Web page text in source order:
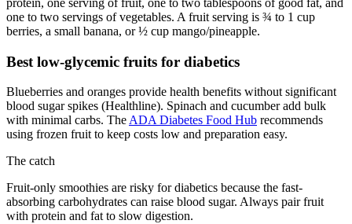
protein, one serving of fruit, one to two tablespoons of good fat, and
one to two servings of vegetables. A fruit serving is ¾ to 1 cup
berries, a small banana, or ½ cup mango/pineapple.
Best low-glycemic fruits for diabetics
Blueberries and oranges provide health benefits without significant
blood sugar spikes (Healthline). Spinach and cucumber add bulk
with minimal carbs. The ADA Diabetes Food Hub recommends
using frozen fruit to keep costs low and preparation easy.
The catch
Fruit-only smoothies are risky for diabetics because the fast-
absorbing carbohydrates can raise blood sugar. Always pair fruit
with protein and fat to slow digestion.